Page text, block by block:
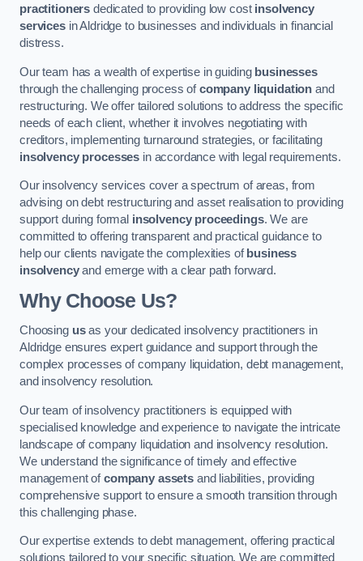
practitioners dedicated to providing low cost insolvency
servicesin Aldridge to businesses and individuals in financial
distress.
Our team has a wealth of expertise in guiding businesses
through the challenging process ofcompany liquidation and
restructuring. We offer tailored solutions to address the specific
needs of each client, whether it involves negotiating with
creditors, implementing turnaround strategies, or facilitating
insolvency processes in accordance with legal requirements.
Our insolvency services cover a spectrum of areas, from
advising on debt restructuring and asset realisation to providing
support during formal insolvency proceedings. We are
committed to offering transparent and practical guidance to
help our clients navigate the complexities of business
insolvencyand emerge with a clear path forward.
Why Choose Us?
Choosing usas your dedicated insolvency practitioners in
Aldridge ensures expert guidance and support through the
complex processes of company liquidation, debt management,
and insolvency resolution.
Our team of insolvency practitioners is equipped with
specialised knowledge and experience to navigate the intricate
landscape of company liquidation and insolvency resolution.
We understand the significance of timely and effective
management ofcompany assetsand liabilities, providing
comprehensive support to ensure a smooth transition through
this challenging phase.
Our expertise extends to debt management, offering practical
solutions tailored to your specific situation. We are committed